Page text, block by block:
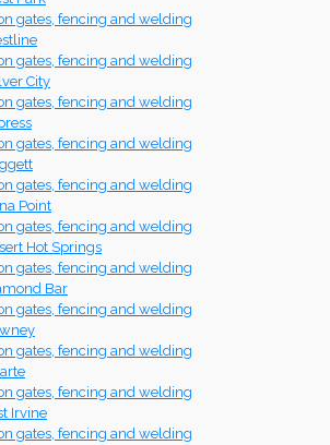
gates, fencing and welding
gates, fencing and welding
City
gates, fencing and welding
gates, fencing and welding
gates, fencing and welding
Point
gates, fencing and welding
Hot Springs
gates, fencing and welding
Bar
gates, fencing and welding
gates, fencing and welding
gates, fencing and welding
Irvine
gates, fencing and welding